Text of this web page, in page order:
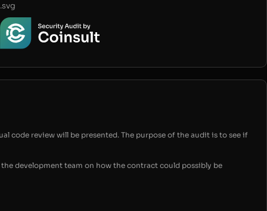
.svg
code review will be presented. The purpose of the audit is to see if
development team on how the contract could possibly be